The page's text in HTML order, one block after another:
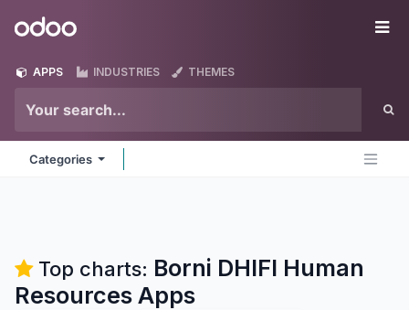
Odoo
APPS INDUSTRIES THEMES
Categories
Top charts: Borni DHIFI Human
Resources Apps